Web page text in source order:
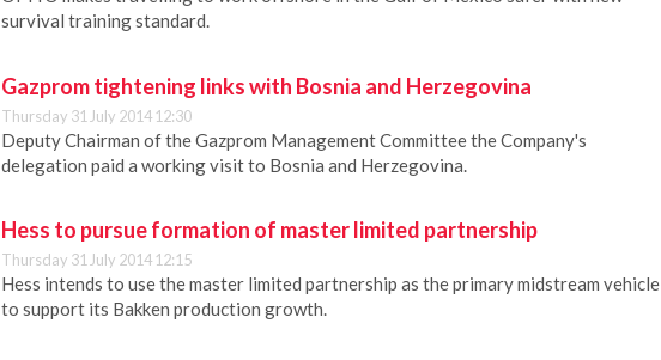
survival training standard.
Gazprom tightening links with Bosnia and Herzegovina
Thursday 31 July 2014 12:30
Deputy Chairman of the Gazprom Management Committee the Company's
delegation paid a working visit to Bosnia and Herzegovina.
Hess to pursue formation of master limited partnership
Thursday 31 July 2014 12:15
Hess intends to use the master limited partnership as the primary midstream vehicle
to support its Bakken production growth.